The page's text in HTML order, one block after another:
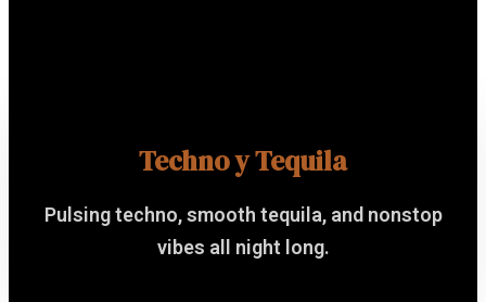
Techno y Tequila
Pulsing techno, smooth tequila, and nonstop
vibes all night long.